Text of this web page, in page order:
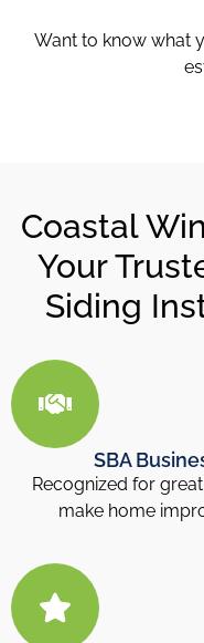
Want to know what
Coastal
Your
Siding
SBA
Recognized for
make home